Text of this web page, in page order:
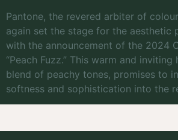
Pantone, the revered arbiter of
again set the stage for the aesthetic
with the announcement of the 2024
“Peach Fuzz.” This warm and inviting
blend of peachy tones, promises to
softness and sophistication into the